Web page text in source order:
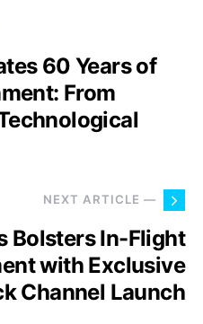
60 Years of
From
NEXT ARTICLE —
Bolsters In-Flight
with Exclusive
Channel Launch